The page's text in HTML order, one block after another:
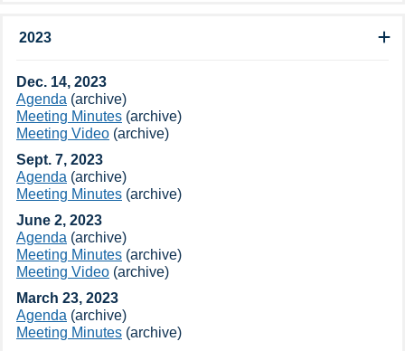
2023
​Dec. 14, 2023
Agenda (archive​)
Meeting Minutes (archive​)​
Meeting Video​ (archive​)​
Sept. 7, 2023
Agenda (archive​)​
Meeting Minutes (archive​)
June 2, 2023
​Agenda (archive​)
Meeting Minutes (archive​)
Meeting Video​ (archive​)
March 23, 2023
Agenda (archive​)
Meeting Minutes (archive​)​​